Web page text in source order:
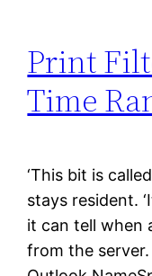
Print
Time
‘This bit is
stays resident.
it can tell when
from the